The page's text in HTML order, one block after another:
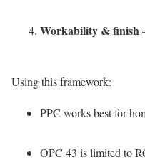
Workability & finish
Using this framework:
PPC works best for
OPC 43 is limited to